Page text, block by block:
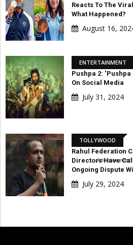
Reacts To The
What Happened?
August 16,
ENTERTAINMENT
Pushpa 2:
On Social Media
July 31, 2024
TOLLYWOOD
Rahul Federation
Directors Have
Ongoing Dispute
July 29, 2024
Advertisement